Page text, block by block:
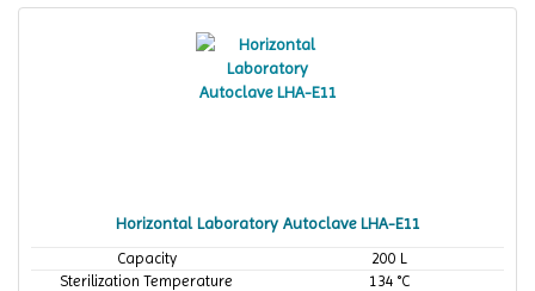
Horizontal Laboratory Autoclave LHA-E11
Capacity
200 L
Sterilization Temperature
134 °C